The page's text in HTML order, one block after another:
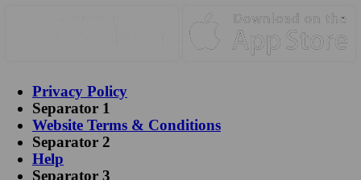
Privacy Policy
Separator 1
Website Terms & Conditions
Separator 2
Help
Separator 3